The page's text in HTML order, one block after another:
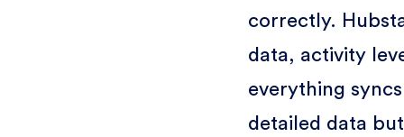
correctly.
data, activity
everything
detailed data